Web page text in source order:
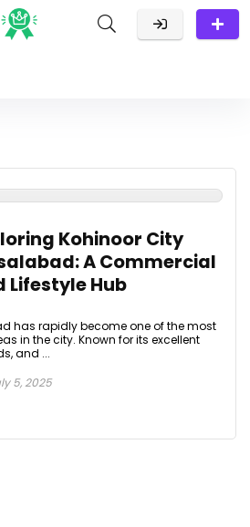
Kohinoor City
A Commercial
Lifestyle Hub
has rapidly become one of the most
in the city. Known for its excellent
and ...
5, 2025